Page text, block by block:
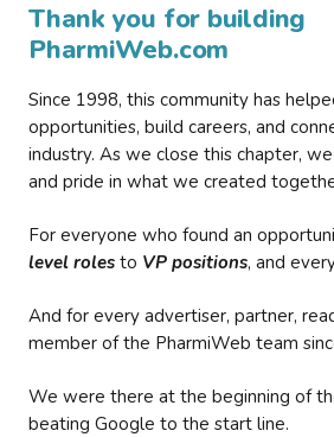
Thank you for building
PharmiWeb.com
Since 1998, this community has
opportunities, build careers, and
industry. As we close this chapter,
and pride in what we created
For everyone who found an
level roles to VP positions, and
And for every advertiser, partner,
member of the PharmiWeb team
We were there at the beginning of
beating Google to the start line.